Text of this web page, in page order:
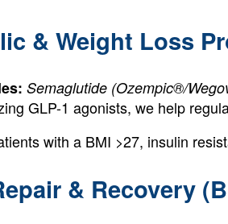
& Weight Loss
Semaglutide (Ozempic®/
GLP-1 agonists, we help
with a BMI >27, insulin
& Recovery